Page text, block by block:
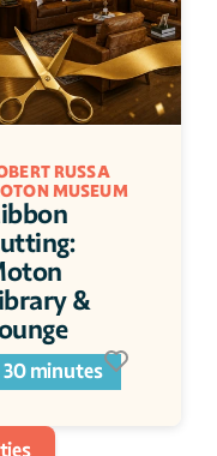
RUSSA
MUSEUM
&
30 minutes